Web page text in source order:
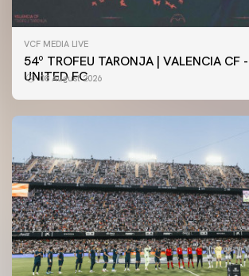
VCF MEDIA LIVE
54º TROFEU TARONJA | VALENCIA CF
UNITED FC
08 August 2026